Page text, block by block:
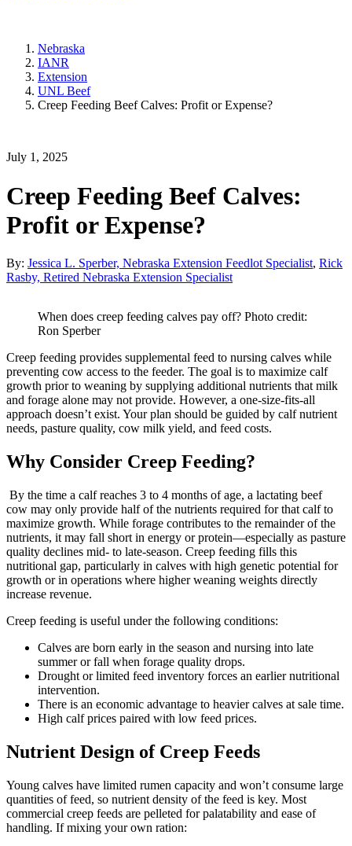
Nebraska
IANR
Extension
UNL Beef
Creep Feeding Beef Calves: Profit or Expense?
July 1, 2025
Creep Feeding Beef Calves:
Profit or Expense?
By: Jessica L. Sperber, Nebraska Extension Feedlot Specialist, Rick
Rasby, Retired Nebraska Extension Specialist
When does creep feeding calves pay off? Photo credit:
Ron Sperber
Creep feeding provides supplemental feed to nursing calves while
preventing cow access to the feeder. The goal is to maximize calf
growth prior to weaning by supplying additional nutrients that milk
and forage alone may not provide. However, a one-size-fits-all
approach doesn’t exist. Your plan should be guided by calf nutrient
needs, pasture quality, cow milk yield, and feed costs.
Why Consider Creep Feeding?
By the time a calf reaches 3 to 4 months of age, a lactating beef
cow may only provide half of the nutrients required for that calf to
maximize growth. While forage contributes to the remainder of the
nutrients, it may fall short in energy or protein—especially as pasture
quality declines mid- to late-season. Creep feeding fills this
nutritional gap, particularly in calves with high genetic potential for
growth or in operations where higher weaning weights directly
increase revenue.
Creep feeding is useful under the following conditions:
Calves are born early in the season and nursing into late
summer or fall when forage quality drops.
Drought or limited feed inventory forces an earlier nutritional
intervention.
There is an economic advantage to heavier calves at sale time.
High calf prices paired with low feed prices.
Nutrient Design of Creep Feeds
Young calves have limited rumen capacity and won’t consume large
quantities of feed, so nutrient density of the feed is key. Most
commercial creep feeds are pelleted for palatability and ease of
handling. If mixing your own ration: